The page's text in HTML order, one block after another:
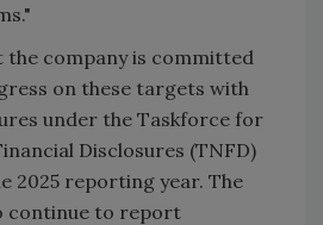
company is committed
on these targets with
under the Taskforce for
Disclosures (TNFD)
2025 reporting year. The
continue to report